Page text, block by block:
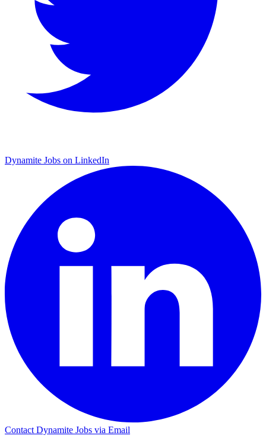
Dynamite Jobs on LinkedIn
Contact Dynamite Jobs via Email